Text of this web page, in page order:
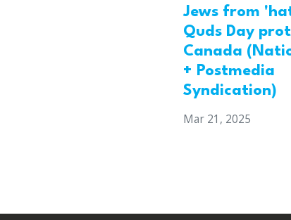
Jews from
Quds Day
Canada
+ Postmedia
Syndication)
Mar 21, 2025